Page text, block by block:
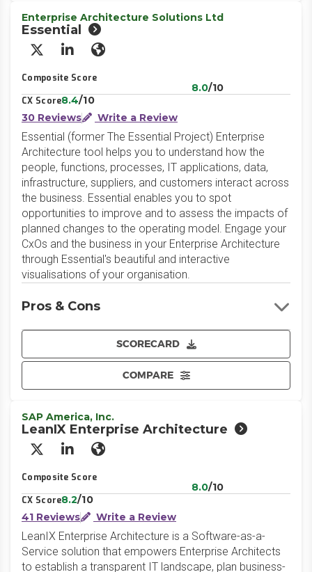
Enterprise Architecture Solutions Ltd
Essential
X/Twitter
LinkedInWebsite
Composite Score
8.0/10
CX Score8.4/10
30 Reviews
Write a Review
Essential (former The Essential Project) Enterprise
Architecture tool helps you to understand how the
people, functions, processes, IT applications, data,
infrastructure, suppliers, and customers interact across
the business. Essential enables you to spot
opportunities to improve and to assess the impacts of
planned changes to the operating model. Engage your
CxOs and the business in your Enterprise Architecture
through Essential's beautiful and interactive
visualisations of your organisation.
SCORECARD
COMPARE
Pros & Cons
SAP America, Inc.
LeanIX Enterprise Architecture
X/Twitter
LinkedInWebsite
Composite Score
8.0/10
CX Score8.2/10
41 Reviews
Write a Review
LeanIX Enterprise Architecture is a Software-as-a-
Service solution that empowers Enterprise Architects
to establish a transparent IT landscape, plan business-